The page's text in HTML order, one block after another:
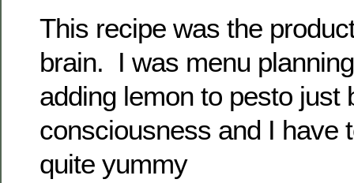
This recipe was the
brain. I was menu
adding lemon to pesto just
consciousness and I
quite yummy